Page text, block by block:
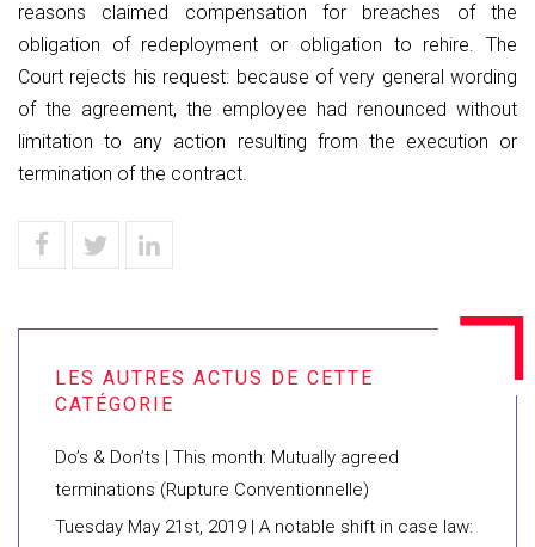
reasons claimed compensation for breaches of the
obligation of redeployment or obligation to rehire. The
Court rejects his request: because of very general wording
of the agreement, the employee had renounced without
limitation to any action resulting from the execution or
termination of the contract.
Do’s & Don’ts | This month: Mutually agreed
terminations (Rupture Conventionnelle)
Tuesday May 21st, 2019 | A notable shift in case law: